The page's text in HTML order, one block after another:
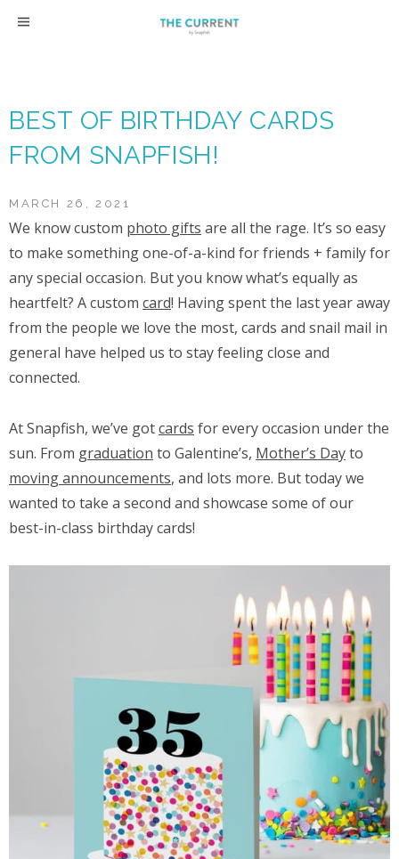
Skip
BEST OF BIRTHDAY CARDS
FROM SNAPFISH!
MARCH 26, 2021
We know custom photo gifts are all the rage. It’s so easy
to make something one-of-a-kind for friends + family for
any special occasion. But you know what’s equally as
heartfelt? A custom card! Having spent the last year away
from the people we love the most, cards and snail mail in
general have helped us to stay feeling close and
connected.
At Snapfish, we’ve gotcards for every occasion under the
sun. From graduation to Galentine’s, Mother’s Dayto
moving announcements, and lots more. But today we
wanted to take a second and showcase some of our
best-in-class birthday cards!